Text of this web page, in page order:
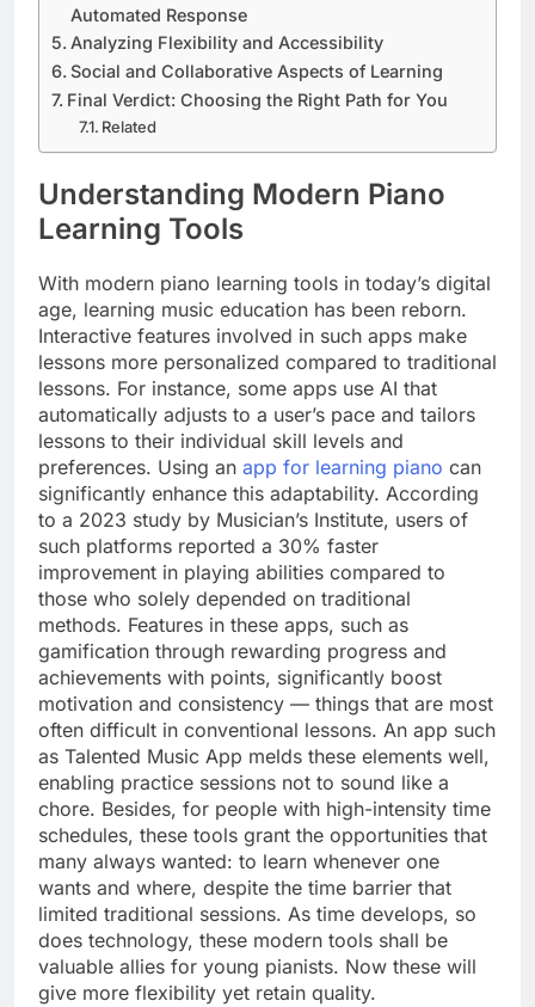
Automated Response
Analyzing Flexibility and Accessibility
Social and Collaborative Aspects of Learning
Final Verdict: Choosing the Right Path for You
Related
Understanding Modern Piano
Learning Tools
With modern piano learning tools in today’s digital
age, learning music education has been reborn.
Interactive features involved in such apps make
lessons more personalized compared to traditional
lessons. For instance, some apps use AI that
automatically adjusts to a user’s pace and tailors
lessons to their individual skill levels and
preferences. Using an app for learning piano can
significantly enhance this adaptability. According
to a 2023 study by Musician’s Institute, users of
such platforms reported a 30% faster
improvement in playing abilities compared to
those who solely depended on traditional
methods. Features in these apps, such as
gamification through rewarding progress and
achievements with points, significantly boost
motivation and consistency — things that are most
often difficult in conventional lessons. An app such
as Talented Music App melds these elements well,
enabling practice sessions not to sound like a
chore. Besides, for people with high-intensity time
schedules, these tools grant the opportunities that
many always wanted: to learn whenever one
wants and where, despite the time barrier that
limited traditional sessions. As time develops, so
does technology, these modern tools shall be
valuable allies for young pianists. Now these will
give more flexibility yet retain quality.